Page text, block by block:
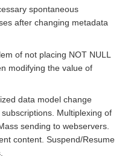
spontaneous
after changing metadata
of not placing NOT NULL
modifying the value of
data model change
Multiplexing of
sending to webservers.
content. Suspend/Resume